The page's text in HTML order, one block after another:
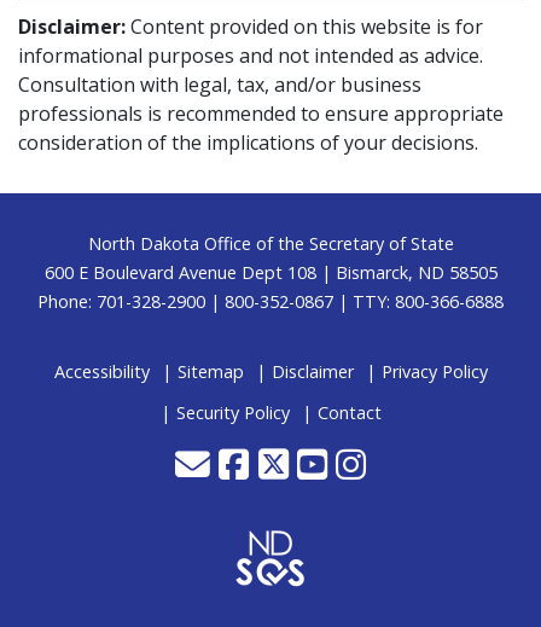
Disclaimer:Content provided on this website is for
informational purposes and not intended as advice.
Consultation with legal, tax, and/or business
professionals is recommended to ensure appropriate
consideration of the implications of your decisions.
Footer
North Dakota Office of the Secretary of State
600 E Boulevard Avenue Dept 108 | Bismarck, ND 58505
Phone: 701-328-2900 | 800-352-0867 | TTY: 800-366-6888
Accessibility Sitemap Disclaimer
Privacy Policy
Security Policy
Contact